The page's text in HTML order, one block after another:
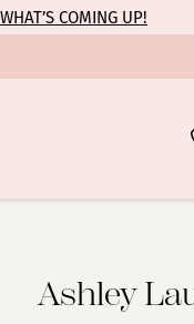
COMING UP!
Ashley